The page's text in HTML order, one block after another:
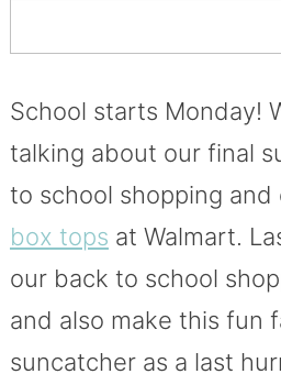
School starts Monday!
talking about our final
to school shopping and
box tops at Walmart.
our back to school
and also make this fun
suncatcher as a last